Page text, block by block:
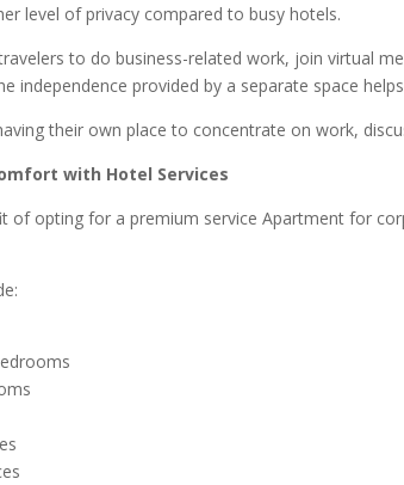
level of privacy compared to busy hotels.
to do business-related work, join virtual
independence provided by a separate space
their own place to concentrate on work,
with Hotel Services
of opting for a premium service Apartment for